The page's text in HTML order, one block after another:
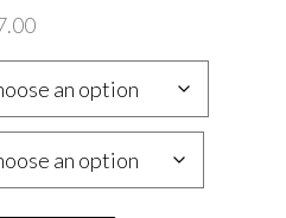
Price
range:
£22.00
through
£27.00